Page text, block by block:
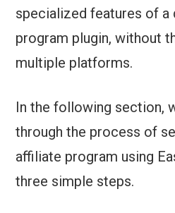
specialized features of a
program plugin, without
multiple platforms.
In the following section,
through the process of
affiliate program using
three simple steps.